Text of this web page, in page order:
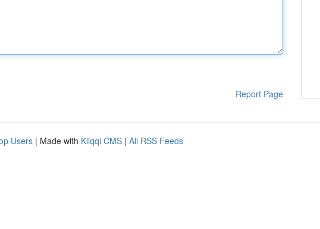
Report Page
Users | Made with Kliqqi CMS | All RSS Feeds